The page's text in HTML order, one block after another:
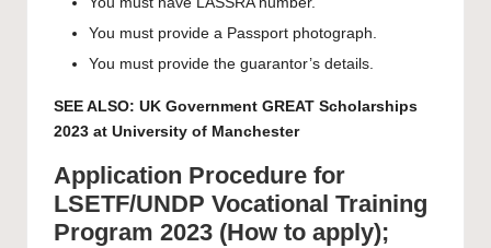
You must provide a Passport photograph.
You must provide the guarantor’s details.
SEE ALSO: UK Government GREAT Scholarships
2023 at University of Manchester
Application Procedure for
LSETF/UNDP Vocational Training
Program 2023 (How to apply);